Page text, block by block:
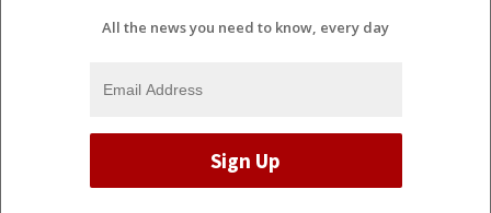
All the news you need to know, every day